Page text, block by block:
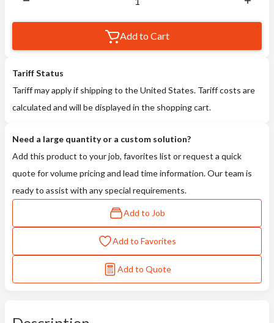
Add to Cart
Tariff Status
Tariff may apply if shipping to the United States. Tariff costs are
calculated and will be displayed in the shopping cart.
Need a large quantity or a custom solution?
Add this product to your job, favorites list or request a quick
quote for volume pricing and lead time information. Our team is
ready to assist with any special requirements.
Add to Job
Add to Favorites
Add to Quote